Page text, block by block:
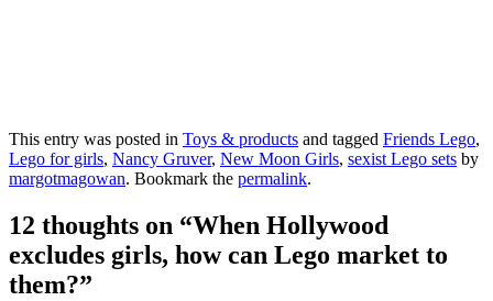
This entry was posted in Toys & products and tagged Friends Lego,
Lego for girls, Nancy Gruver, New Moon Girls, sexist Lego sets by
margotmagowan. Bookmark the permalink.
12 thoughts on “When Hollywood
excludes girls, how can Lego market to
them?”